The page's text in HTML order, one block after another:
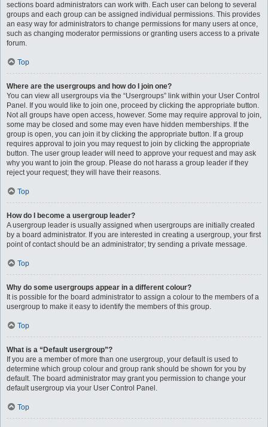
sections board administrators can work with. Each user can belong to several
groups and each group can be assigned individual permissions. This provides
an easy way for administrators to change permissions for many users at once,
such as changing moderator permissions or granting users access to a private
forum.
Top
Where are the usergroups and how do I join one?
You can view all usergroups via the “Usergroups” link within your User Control
Panel. If you would like to join one, proceed by clicking the appropriate button.
Not all groups have open access, however. Some may require approval to join,
some may be closed and some may even have hidden memberships. If the
group is open, you can join it by clicking the appropriate button. If a group
requires approval to join you may request to join by clicking the appropriate
button. The user group leader will need to approve your request and may ask
why you want to join the group. Please do not harass a group leader if they
reject your request; they will have their reasons.
Top
How do I become a usergroup leader?
A usergroup leader is usually assigned when usergroups are initially created
by a board administrator. If you are interested in creating a usergroup, your first
point of contact should be an administrator; try sending a private message.
Top
Why do some usergroups appear in a different colour?
It is possible for the board administrator to assign a colour to the members of a
usergroup to make it easy to identify the members of this group.
Top
What is a “Default usergroup”?
If you are a member of more than one usergroup, your default is used to
determine which group colour and group rank should be shown for you by
default. The board administrator may grant you permission to change your
default usergroup via your User Control Panel.
Top